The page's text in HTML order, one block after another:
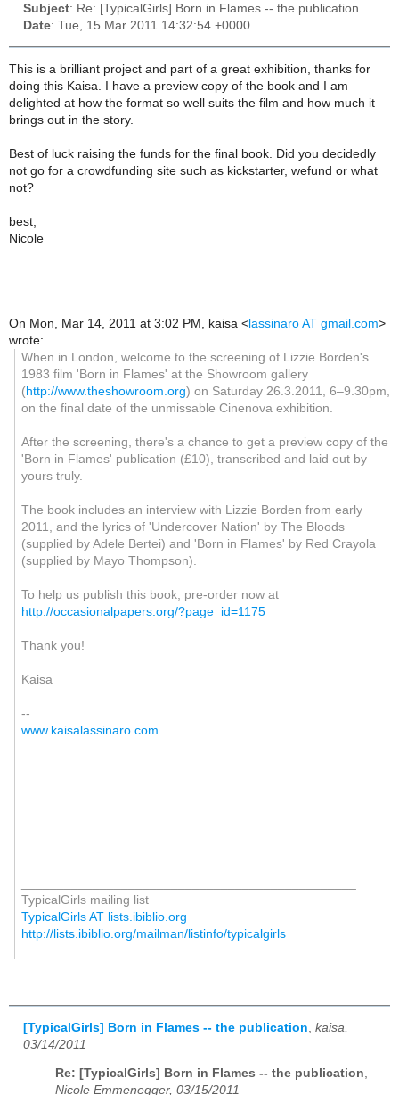
Subject: Re: [TypicalGirls] Born in Flames -- the publication
Date: Tue, 15 Mar 2011 14:32:54 +0000
This is a brilliant project and part of a great exhibition, thanks for
doing this Kaisa. I have a preview copy of the book and I am
delighted at how the format so well suits the film and how much it
brings out in the story.
Best of luck raising the funds for the final book. Did you decidedly
not go for a crowdfunding site such as kickstarter, wefund or what
not?
best,
Nicole
On Mon, Mar 14, 2011 at 3:02 PM, kaisa <lassinaro AT gmail.com>
wrote:
When in London, welcome to the screening of Lizzie Borden's
1983 film 'Born in Flames' at the Showroom gallery
(http://www.theshowroom.org) on Saturday 26.3.2011, 6–9.30pm,
on the final date of the unmissable Cinenova exhibition.
After the screening, there's a chance to get a preview copy of the
'Born in Flames' publication (£10), transcribed and laid out by
yours truly.
The book includes an interview with Lizzie Borden from early
2011, and the lyrics of 'Undercover Nation' by The Bloods
(supplied by Adele Bertei) and 'Born in Flames' by Red Crayola
(supplied by Mayo Thompson).
To help us publish this book, pre-order now at
http://occasionalpapers.org/?page_id=1175
Thank you!
Kaisa
--
www.kaisalassinaro.com
TypicalGirls mailing list
TypicalGirls AT lists.ibiblio.org
http://lists.ibiblio.org/mailman/listinfo/typicalgirls
[TypicalGirls] Born in Flames -- the publication kaisa,
03/14/2011
Re: [TypicalGirls] Born in Flames -- the publication,
Nicole Emmenegger, 03/15/2011